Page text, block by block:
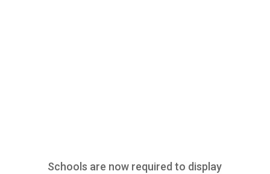
Schools are now required to display